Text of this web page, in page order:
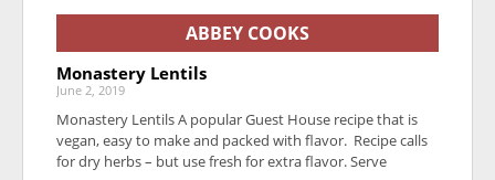
ABBEY COOKS
Monastery Lentils
June 2, 2019
Monastery Lentils A popular Guest House recipe that is
vegan, easy to make and packed with flavor. Recipe calls
for dry herbs – but use fresh for extra flavor. Serve